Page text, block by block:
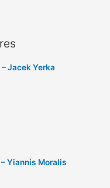
Jacek Yerka
Yiannis Moralis